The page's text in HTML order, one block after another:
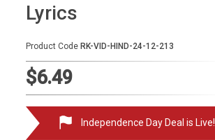
Karaoke by Genre
Semi Vocal Karaoke
Audio Production
Lyrics
Product Code RK-VID-HIND-24-12-213
$6.49
Independence Day Deal is Live!